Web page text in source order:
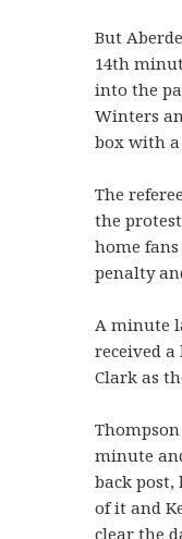
But
14th
into the
Winters
box with a
The
the
home
penalty
A minute
received
Clark as
minute
back post,
of it and
clear the